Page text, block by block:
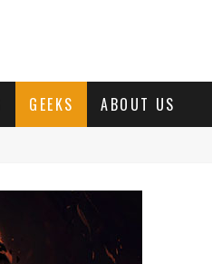
GEEKS ABOUT US